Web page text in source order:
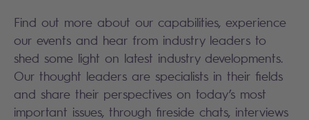
Find out more about our capabilities, experience
our events and hear from industry leaders to
shed some light on latest industry developments.
Our thought leaders are specialists in their fields
and share their perspectives on today’s most
important issues, through fireside chats, interviews